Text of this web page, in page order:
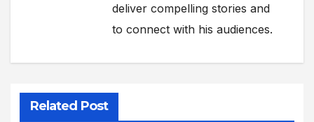
deliver compelling stories and
to connect with his audiences.
Related Post